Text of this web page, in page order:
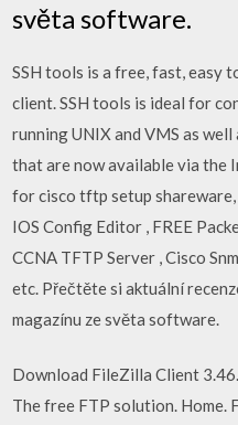
světa software.
SSH tools is a free, fast, easy
client. SSH tools is ideal for
running UNIX and VMS as well
that are now available via the
for cisco tftp setup
IOS Config Editor , FREE
CCNA TFTP Server , Cisco
etc. Přečtěte si aktuální
magazínu ze světa software.
Download FileZilla Client
The free FTP solution. Home.